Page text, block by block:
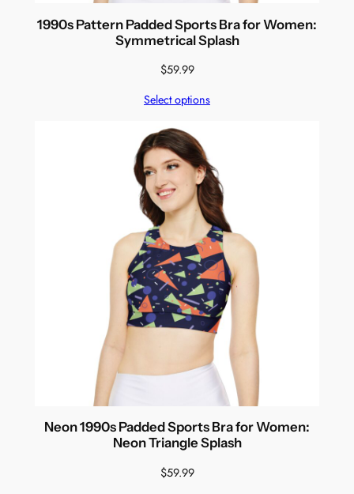
1990s Pattern Padded Sports Bra for Women:
Symmetrical Splash
$59.99
Select options
Neon 1990s Padded Sports Bra for Women:
Neon Triangle Splash
$59.99